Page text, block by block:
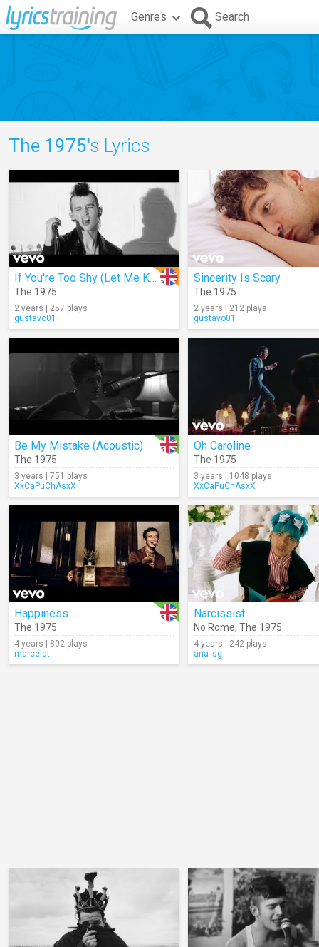
Genres Search
The 1975's Lyrics
If You're Too Shy (Let Me Know)
The 1975
2 years | 257 plays
gustavo01
Sincerity Is Scary
The 1975
2 years | 212 plays
gustavo01
Be My Mistake (Acoustic)
The 1975
3 years | 751 plays
XxCaPuChAsxX
Oh Caroline
The 1975
3 years | 1048 plays
XxCaPuChAsxX
Happiness
The 1975
4 years | 802 plays
marcelat
Narcissist
No Rome, The 1975
4 years | 242 plays
ana_sg